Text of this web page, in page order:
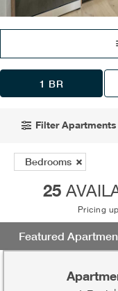
1 BR
Filter Apartments
25
Pricing
Bedrooms
Featured